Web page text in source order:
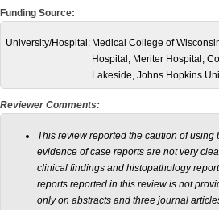
Funding Source:
University/Hospital: Medical College of
Hospital, Meriter Hospital,
Lakeside, Johns Hopkins
Reviewer Comments:
This review reported the caution of
evidence of case reports are not very
clinical findings and histopathology
reports reported in this review is not
only on abstracts and three journal